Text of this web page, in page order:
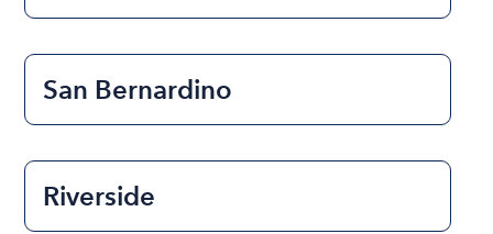
San Bernardino
Riverside